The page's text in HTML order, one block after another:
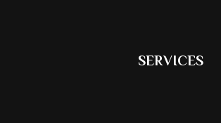
SERVICES